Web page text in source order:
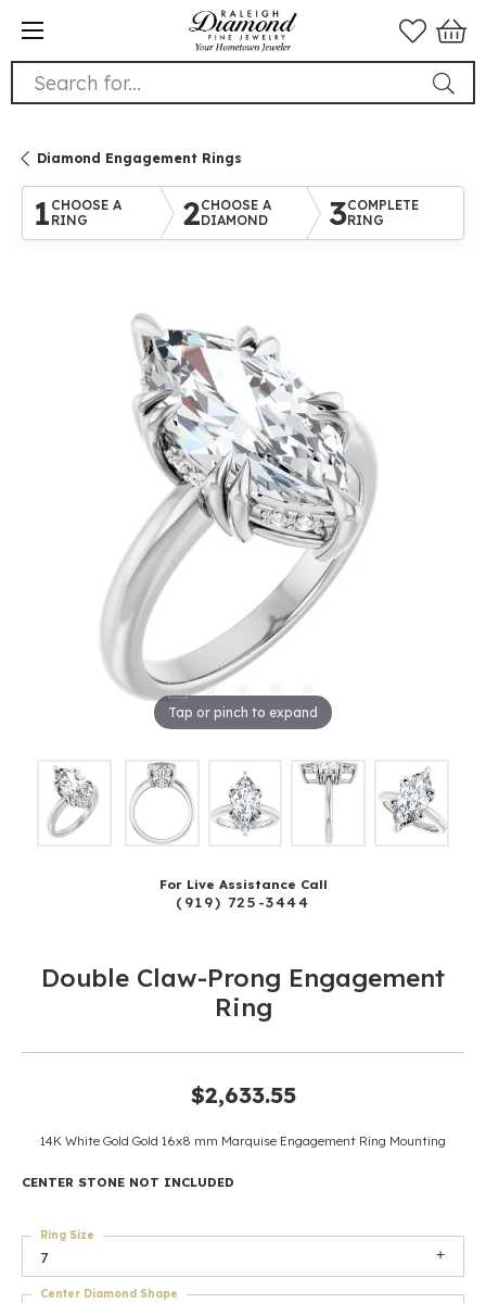
Search for...
Diamond Engagement Rings
1 CHOOSE A
RING
2CHOOSE A
DIAMOND
3COMPLETE
RING
Tap or pinch to expand
For Live Assistance Call
(919) 725-3444
Double Claw-Prong Engagement
Ring
$2,633.55
14K White Gold Gold 16x8 mm Marquise Engagement Ring Mounting
CENTER STONE NOT INCLUDED
7
Ring Size
Center Diamond Shape